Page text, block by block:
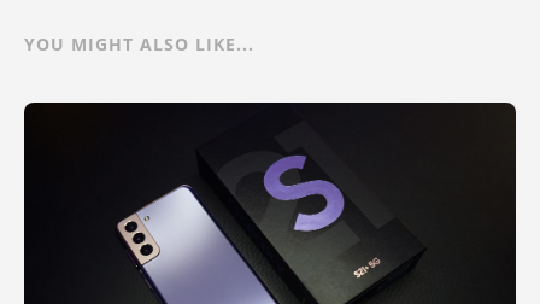
YOU MIGHT ALSO LIKE...